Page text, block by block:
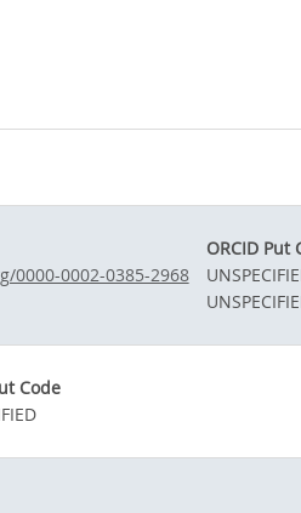
ORCID Put
0000-0002-0385-2968
Code